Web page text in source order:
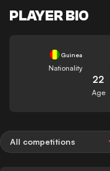
PLAYER BIO
Guinea
Nationality
22
Age
All competitions